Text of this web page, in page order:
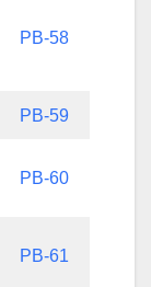
PB-58
PB-59
PB-60
PB-61